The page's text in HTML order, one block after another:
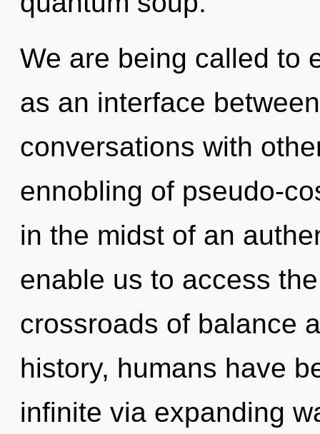
We are being called to
as an interface
conversations with
ennobling of pseudo-
in the midst of an
enable us to access
crossroads of balance
history, humans have
infinite via expanding